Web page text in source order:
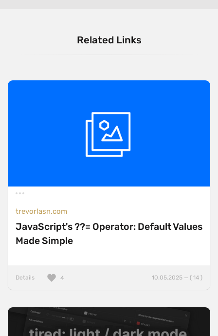
Related Links
trevorlasn.com
JavaScript's ??= Operator: Default Values
Made Simple
Details 10.05.2025 — ( 14 )
4